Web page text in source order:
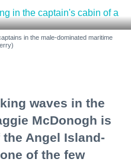
in the male-dominated maritime
waves in the
McDonogh is
Angel Island-
of the few